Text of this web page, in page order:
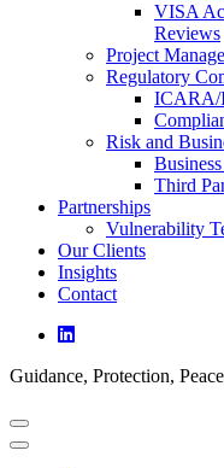
VISA
Reviews
Project
Regulatory
ICARA/
Risk and
Third
Partnerships
Vulnerability
Our Clients
Insights
Contact
Guidance, Protection,